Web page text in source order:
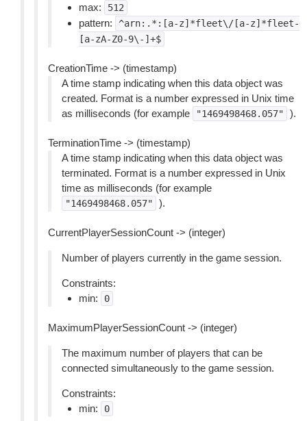
max: 512
pattern:
^arn:.*:[a-z]*fleet\/[a-z]*fleet-
[a-zA-Z0-9\-]+$
CreationTime -> (timestamp)
A time stamp indicating when this data object was
created. Format is a number expressed in Unix time
as milliseconds (for example
"1469498468.057" ).
TerminationTime -> (timestamp)
A time stamp indicating when this data object was
terminated. Format is a number expressed in Unix
time as milliseconds (for example
"1469498468.057" ).
CurrentPlayerSessionCount -> (integer)
Number of players currently in the game session.
Constraints:
min:
0
MaximumPlayerSessionCount -> (integer)
The maximum number of players that can be
connected simultaneously to the game session.
Constraints:
min:
0